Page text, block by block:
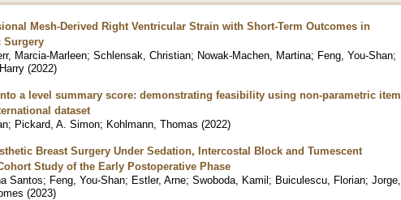
Mesh-Derived Right Ventricular Strain with Short-Term Outcomes in
Surgery
Marcia-Marleen; Schlensak, Christian; Nowak-Machen, Martina; Feng, You-Shan;
(2022)
a level summary score: demonstrating feasibility using non-parametric item
dataset
; Pickard, A. Simon; Kohlmann, Thomas (2022)
Breast Surgery Under Sedation, Intercostal Block and Tumescent
Study of the Early Postoperative Phase
Santos; Feng, You-Shan; Estler, Arne; Swoboda, Kamil; Buiculescu, Florian; Jorge,
(2023)